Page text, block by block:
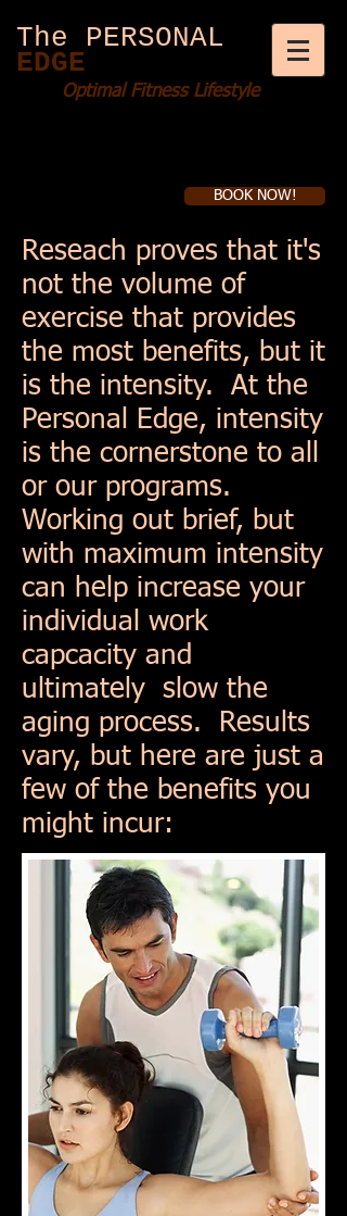
The PERSONAL
EDGE
Optimal Fitness Lifestyle
BOOK NOW!
Reseach proves that it's
not the volume of
exercise that provides
the most benefits, but it
is the intensity. At the
Personal Edge, intensity
is the cornerstone to all
or our programs.
Working out brief, but
with maximum intensity
can help increase your
individual work
capcacity and
ultimately slow the
aging process. Results
vary, but here are just a
few of the benefits you
might incur: